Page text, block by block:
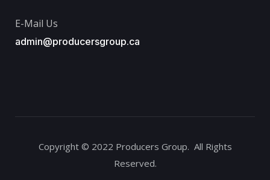
E-Mail Us
admin@producersgroup.ca
Copyright © 2022 Producers Group. All Rights
Reserved.